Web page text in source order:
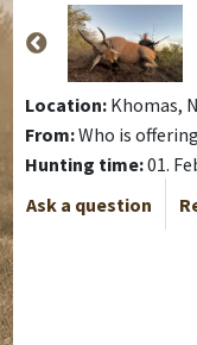
Location: Khomas,
From:Who is
Hunting time:01.
Ask a question